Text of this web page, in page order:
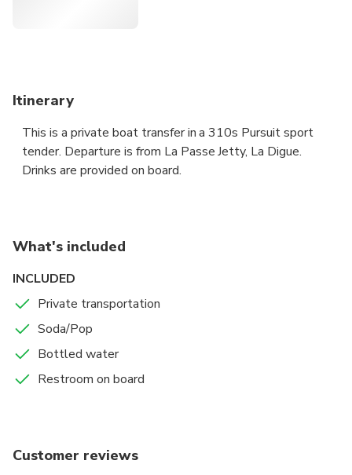
Itinerary
This is a private boat transfer in a 310s Pursuit sport
tender. Departure is from La Passe Jetty, La Digue.
Drinks are provided on board.
What's included
INCLUDED
Private transportation
Soda/Pop
Bottled water
Restroom on board
Customer reviews